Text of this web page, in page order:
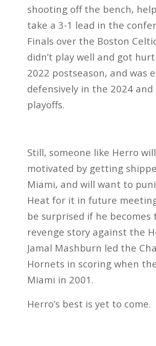
shooting off the bench,
take a 3-1 lead in the
Finals over the Boston
didn’t play well and got
2022 postseason, and was
defensively in the 2024 and
playoffs.
Still, someone like Herro
motivated by getting
Miami, and will want to
Heat for it in future
be surprised if he becomes
revenge story against the
Jamal Mashburn led the
Hornets in scoring when
Miami in 2001.
Herro’s best is yet to come.